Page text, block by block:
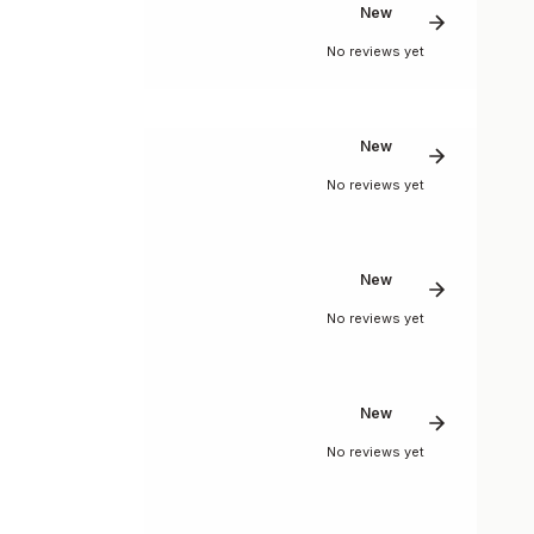
New
No reviews yet
New
No reviews yet
New
No reviews yet
New
No reviews yet